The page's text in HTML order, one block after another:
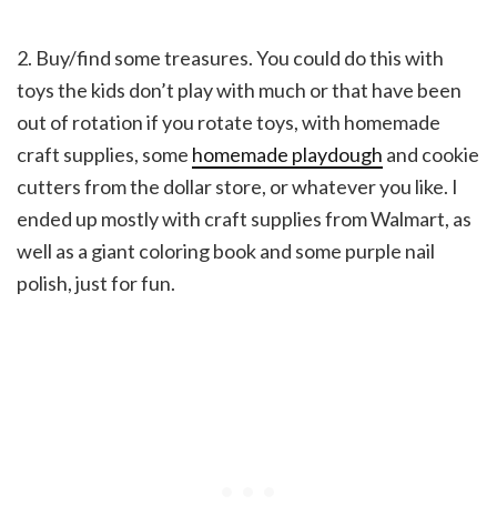
2. Buy/find some treasures. You could do this with
toys the kids don’t play with much or that have been
out of rotation if you rotate toys, with homemade
craft supplies, some homemade playdough and cookie
cutters from the dollar store, or whatever you like. I
ended up mostly with craft supplies from Walmart, as
well as a giant coloring book and some purple nail
polish, just for fun.